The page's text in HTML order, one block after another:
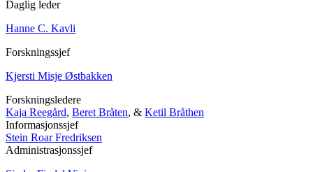
Daglig leder
Hanne C. Kavli
Forskningssjef
Kjersti Misje Østbakken
Forskningsledere
Kaja Reegård, Beret Bråten, & Ketil Bråthen
Informasjonssjef
Stein Roar Fredriksen
Administrasjonssjef